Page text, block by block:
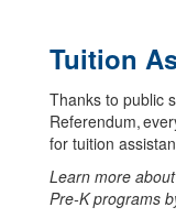
Tuition
Thanks to public
Referendum,
for tuition
Learn more
Pre-K programs